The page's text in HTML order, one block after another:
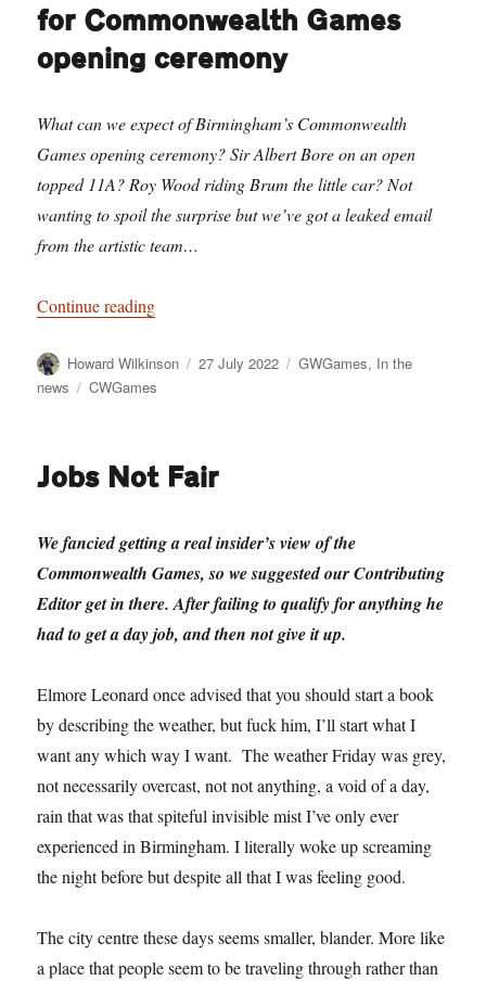
for Commonwealth Games
opening ceremony
What can we expect of Birmingham’s Commonwealth
Games opening ceremony? Sir Albert Bore on an open
topped 11A? Roy Wood riding Brum the little car? Not
wanting to spoil the surprise but we’ve got a leaked email
from the artistic team…
Continue reading“Leaked email reveals plans for
Author
Howard Wilkinson
Posted
27 July 2022 Categories
GWGames, In the
news
Tags
CWGames
Jobs Not Fair
We fancied getting a real insider’s view of the
Commonwealth Games, so we suggested our Contributing
Editor get in there. After failing to qualify for anything he
had to get a day job, and then not give it up.
Elmore Leonard once advised that you should start a book
by describing the weather, but fuck him, I’ll start what I
want any which way I want. The weather Friday was grey,
not necessarily overcast, not not anything, a void of a day,
rain that was that spiteful invisible mist I’ve only ever
experienced in Birmingham. I literally woke up screaming
the night before but despite all that I was feeling good.
The city centre these days seems smaller, blander. More like
a place that people seem to be traveling through rather than